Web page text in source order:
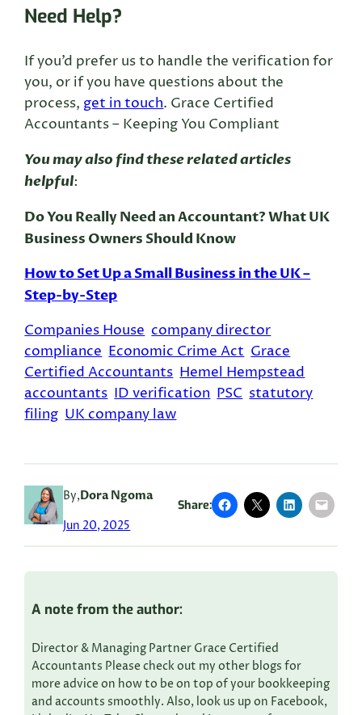
Need Help?
If you’d prefer us to handle the verification for
you, or if you have questions about the
process, get in touch. Grace Certified
Accountants – Keeping You Compliant
You may also find these related articles
helpful:
Do You Really Need an Accountant? What UK
Business Owners Should Know
How to Set Up a Small Business in the UK –
Step-by-Step
Companies House company director
compliance Economic Crime Act Grace
Certified Accountants Hemel Hempstead
accountants ID verification PSC statutory
filing UK company law
By,Dora Ngoma
Jun 20, 2025
Share:
A note from the author:
Director & Managing Partner Grace Certified
Accountants Please check out my other blogs for
more advice on how to be on top of your bookkeeping
and accounts smoothly. Also, look us up on Facebook,